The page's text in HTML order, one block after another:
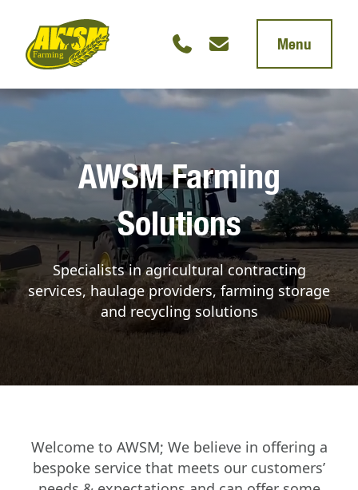
Menu
AWSM Farming
Solutions
Specialists in agricultural contracting
services, haulage providers, farming storage
and recycling solutions
Welcome to AWSM; We believe in offering a
bespoke service that meets our customers’